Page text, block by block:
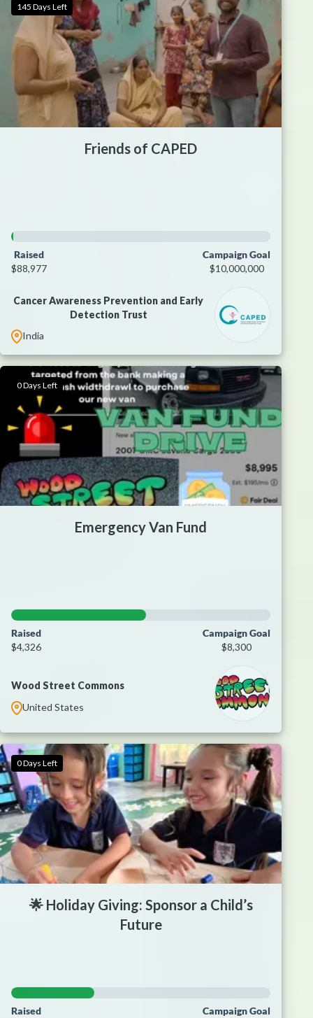
145 Days Left
Friends of CAPED
Raised
$88,977
Campaign Goal
$10,000,000
Cancer Awareness Prevention and Early
Detection Trust
India
0 Days Left
Emergency Van Fund
Raised
$4,326
Campaign Goal
$8,300
Wood Street Commons
United States
0 Days Left
🌟 Holiday Giving: Sponsor a Child’s
Future
Raised
Campaign Goal